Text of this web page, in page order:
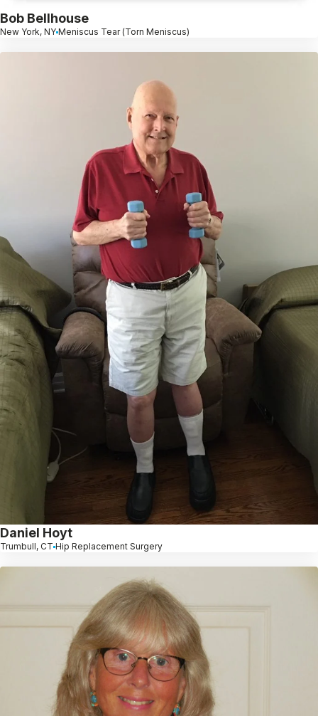
Bob Bellhouse
New York, NY Meniscus Tear (Torn Meniscus)
Daniel Hoyt
Trumbull, CT Hip Replacement Surgery